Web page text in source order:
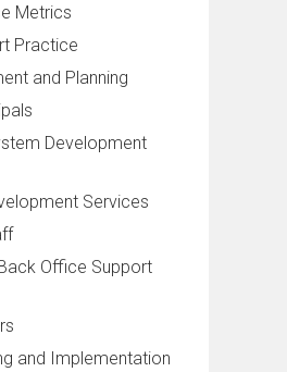
Metrics
Practice
and Planning
Development
Services
Office Support
and Implementation